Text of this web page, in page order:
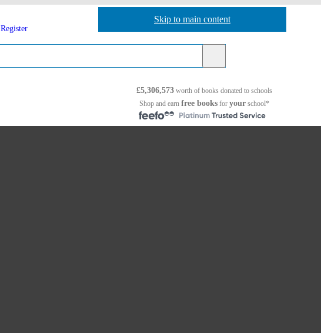
Skip to navigation
Skip to main content
Register
£5,306,573worth of books donated to schools
Shop and earn free books for your school*